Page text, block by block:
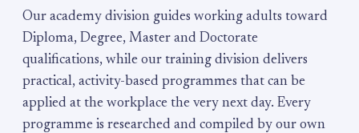
Our academy division guides working adults toward
Diploma, Degree, Master and Doctorate
qualifications, while our training division delivers
practical, activity-based programmes that can be
applied at the workplace the very next day. Every
programme is researched and compiled by our own